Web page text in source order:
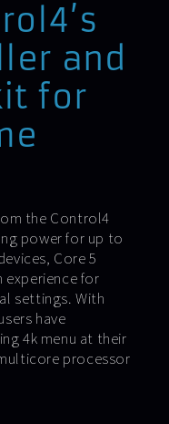
and
for
the Control4
power for up to
Core 5
for
settings. With
have
4k menu at their
processor